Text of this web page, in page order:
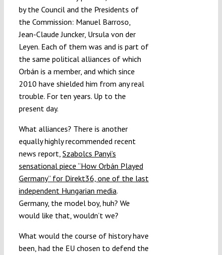
by the Council and the Presidents of
the Commission: Manuel Barroso,
Jean-Claude Juncker, Ursula von der
Leyen. Each of them was and is part of
the same political alliances of which
Orbán is a member, and which since
2010 have shielded him from any real
trouble. For ten years. Up to the
present day.
What alliances? There is another
equally highly recommended recent
news report, Szabolcs Panyi’s
sensational piece “How Orbán Played
Germany” for Direkt36, one of the last
independent Hungarian media.
Germany, the model boy, huh? We
would like that, wouldn’t we?
What would the course of history have
been, had the EU chosen to defend the